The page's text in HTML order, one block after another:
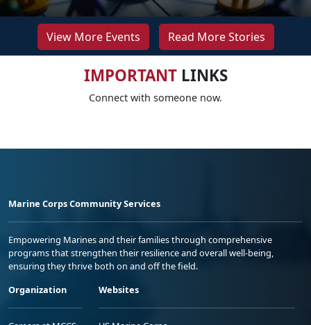
View More Events Read More Stories
IMPORTANTLINKS
Connect with someone now.
Marine Corps Community Services
Empowering Marines and their families through comprehensive
programs that strengthen their resilience and overall well-being,
ensuring they thrive both on and off the field.
Organization
Websites